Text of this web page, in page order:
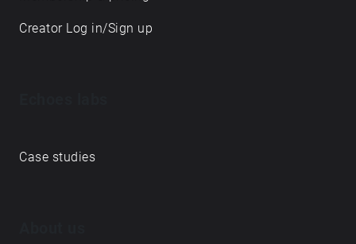
Creator Log in/Sign up
Case studies